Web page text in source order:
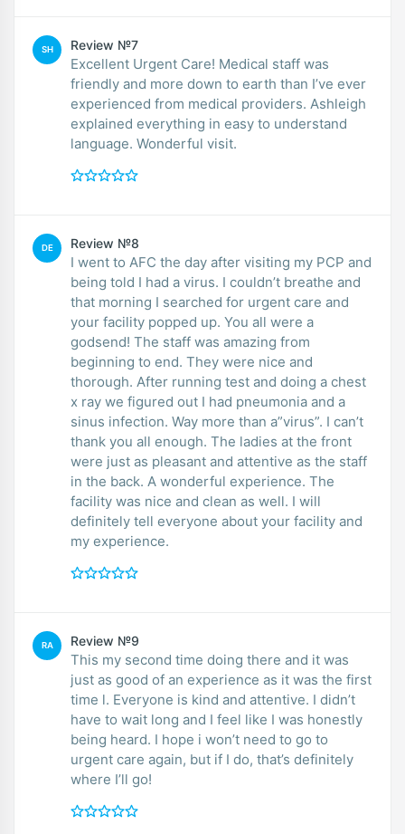
SH Review №7
Excellent Urgent Care! Medical staff was
friendly and more down to earth than I’ve ever
experienced from medical providers. Ashleigh
explained everything in easy to understand
language. Wonderful visit.
DE Review №8
I went to AFC the day after visiting my PCP and
being told I had a virus. I couldn’t breathe and
that morning I searched for urgent care and
your facility popped up. You all were a
godsend! The staff was amazing from
beginning to end. They were nice and
thorough. After running test and doing a chest
x ray we figured out I had pneumonia and a
sinus infection. Way more than a”virus”. I can’t
thank you all enough. The ladies at the front
were just as pleasant and attentive as the staff
in the back. A wonderful experience. The
facility was nice and clean as well. I will
definitely tell everyone about your facility and
my experience.
RA Review №9
This my second time doing there and it was
just as good of an experience as it was the first
time l. Everyone is kind and attentive. I didn’t
have to wait long and I feel like I was honestly
being heard. I hope i won’t need to go to
urgent care again, but if I do, that’s definitely
where I’ll go!